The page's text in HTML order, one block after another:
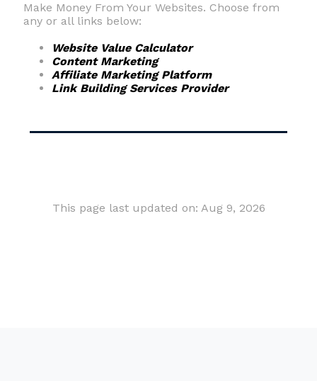
Make Money From Your Websites. Choose from
any or all links below:
Website Value Calculator
Content Marketing
Affiliate Marketing Platform
Link Building Services Provider
This page last updated on: Aug 9, 2026